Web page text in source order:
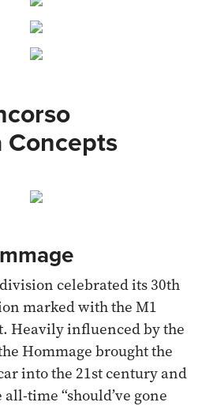
Concepts
division celebrated its 30th
marked with the M1
Heavily influenced by the
Hommage brought the
into the 21st century and
time “should’ve gone